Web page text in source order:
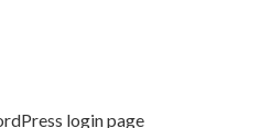
login page